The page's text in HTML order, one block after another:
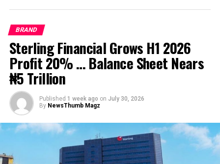
BRAND
Sterling Financial Grows H1 2026
Profit 20% … Balance Sheet Nears
₦5 Trillion
Published 1 week ago on July 30, 2026
By NewsThumb Magz